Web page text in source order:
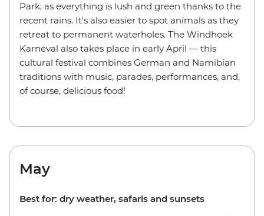
Park, as everything is lush and green thanks to the
recent rains. It's also easier to spot animals as they
retreat to permanent waterholes. The Windhoek
Karneval also takes place in early April — this
cultural festival combines German and Namibian
traditions with music, parades, performances, and,
of course, delicious food!
May
Best for: dry weather, safaris and sunsets